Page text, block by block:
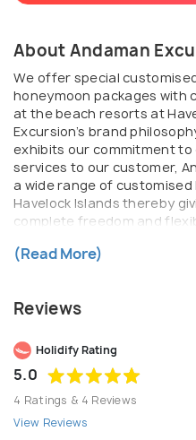
About Andaman
We offer special
honeymoon packages with
at the beach resorts at
Excursion’s brand
exhibits our commitment
services to our customer,
a wide range of customised
Havelock Islands thereby
complete freedom and
of travel.
(Read More)
Reviews
Holidify Rating
5.0
4 Ratings & 4 Reviews
View Reviews